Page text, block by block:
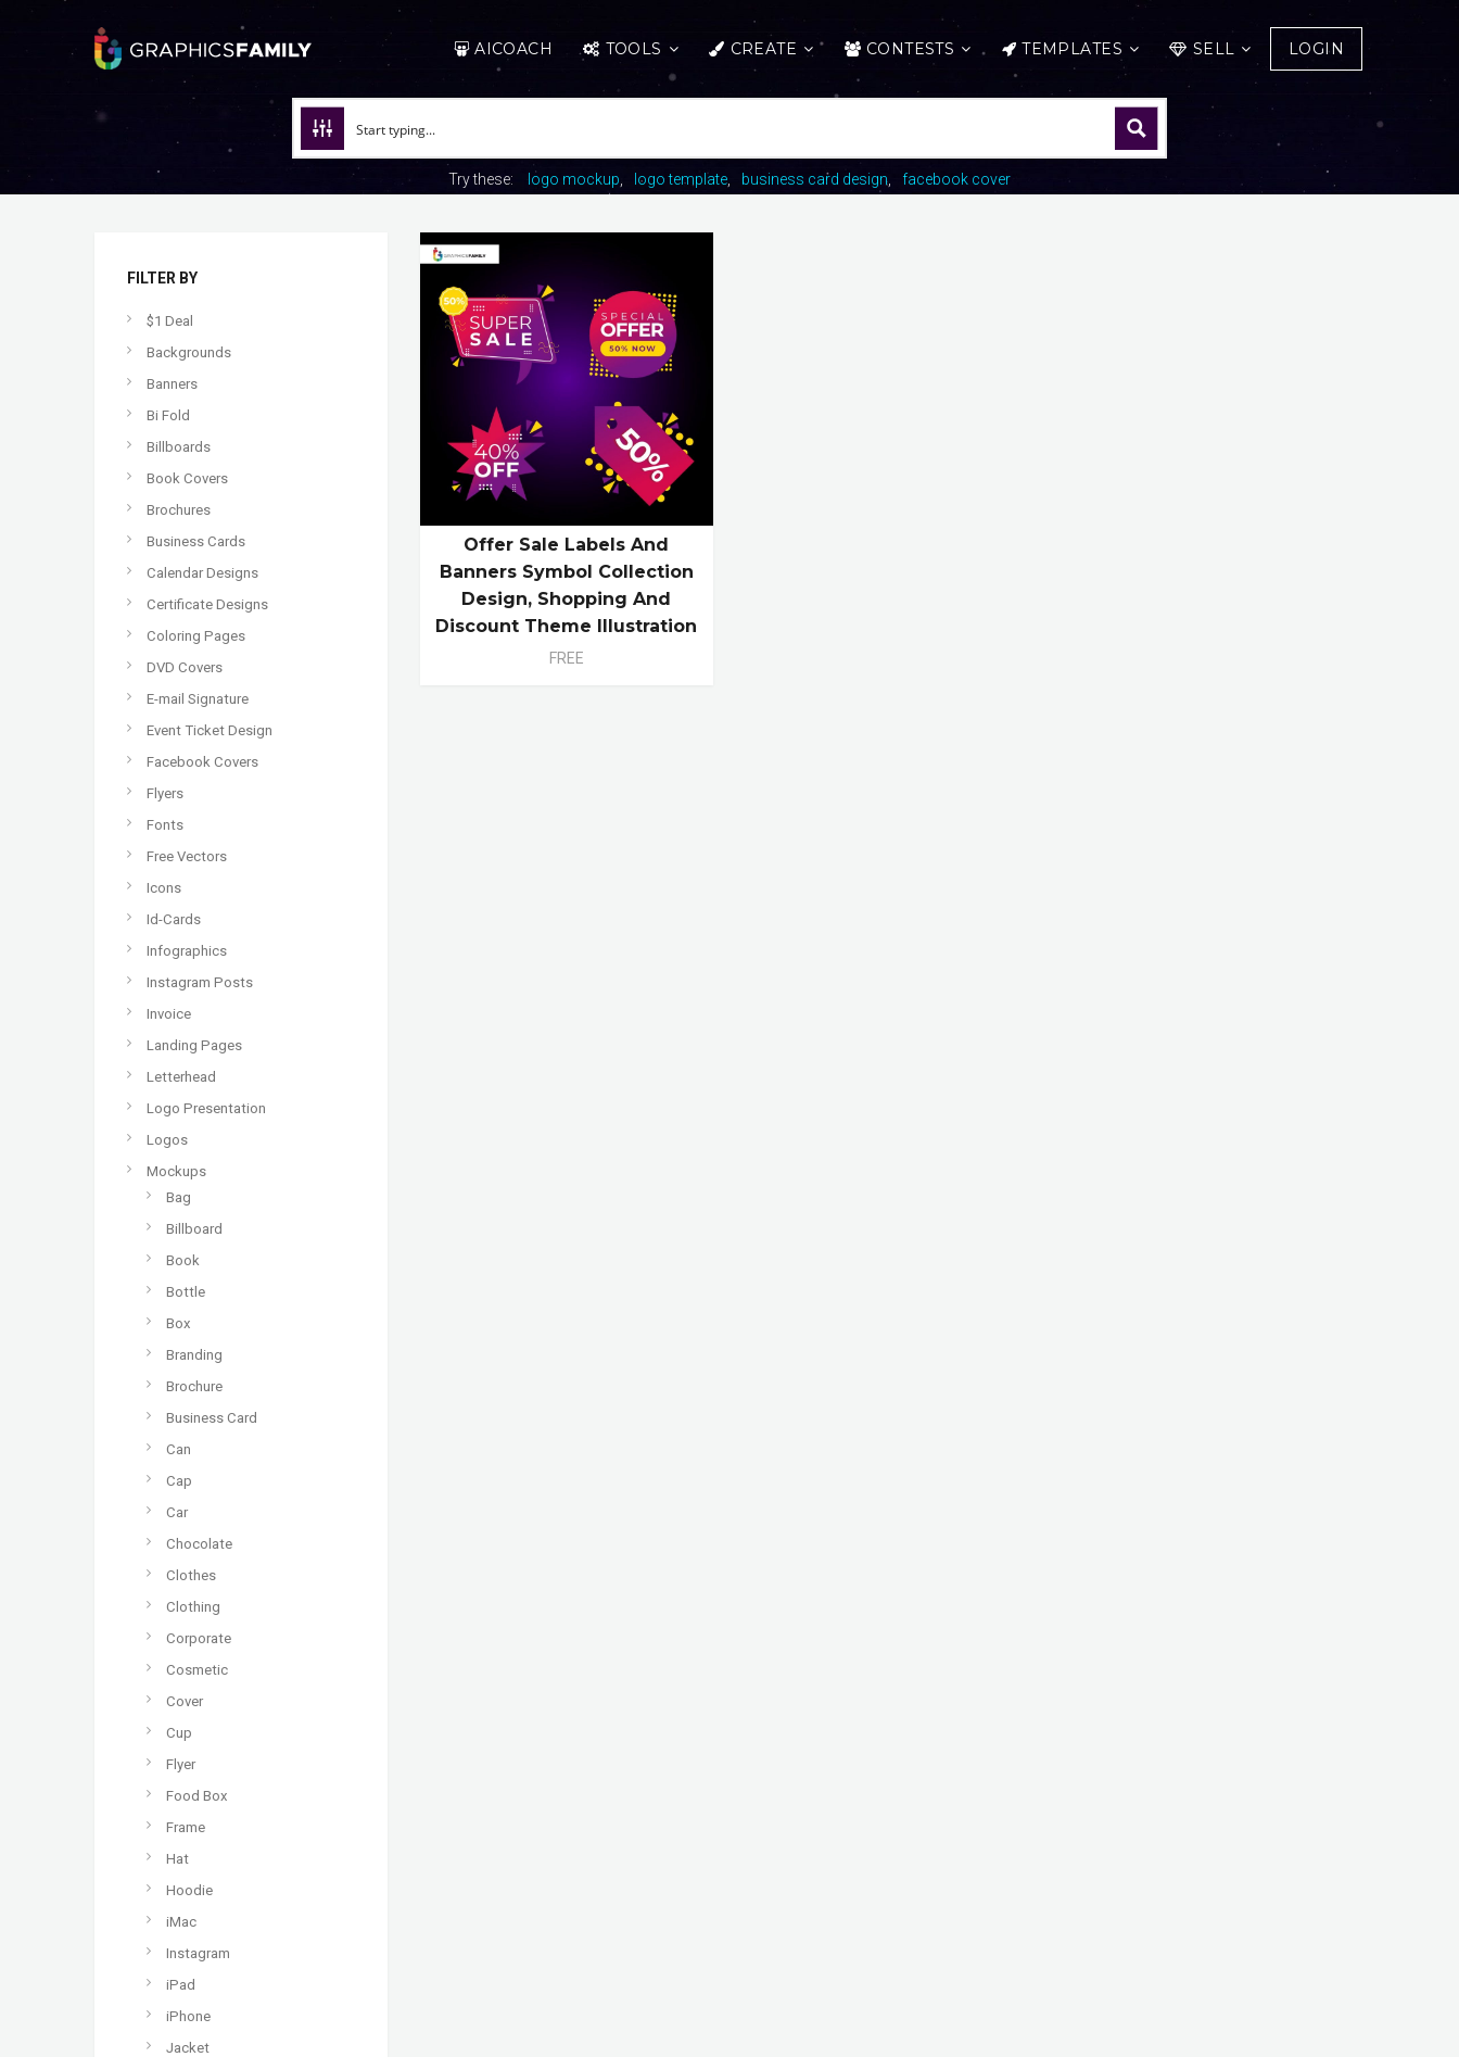
AICOACH TOOLS CREATE CONTESTS TEMPLATES SELL LOGIN
Try these: logo mockup logo template business card design facebook cover
FILTER BY
$1 Deal
Backgrounds
Banners
Bi Fold
Billboards
Book Covers
Brochures
Business Cards
Calendar Designs
Certificate Designs
Coloring Pages
DVD Covers
E-mail Signature
Event Ticket Design
Facebook Covers
Flyers
Fonts
Free Vectors
Icons
Id-Cards
Infographics
Instagram Posts
Invoice
Landing Pages
Letterhead
Logo Presentation
Logos
Mockups
Bag
Billboard
Book
Bottle
Box
Branding
Brochure
Business Card
Can
Cap
Car
Chocolate
Clothes
Clothing
Corporate
Cosmetic
Cover
Cup
Flyer
Food Box
Frame
Hat
Hoodie
iMac
Instagram
iPad
iPhone
Jacket
Offer Sale Labels And
Banners Symbol Collection
Design, Shopping And
Discount Theme Illustration
FREE